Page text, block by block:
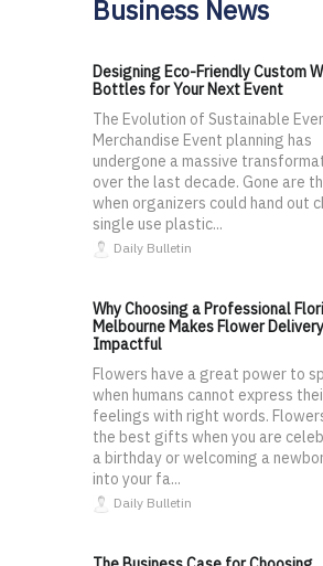
Business News
Designing Eco-Friendly Custom
Bottles for Your Next Event
The Evolution of Sustainable
Merchandise Event planning has
undergone a massive
over the last decade. Gone are
when organizers could hand out
single use plastic...
Daily Bulletin
Why Choosing a Professional
Melbourne Makes Flower Delivery
Impactful
Flowers have a great power to
when humans cannot express
feelings with right words.
the best gifts when you are
a birthday or welcoming a
into your fa...
Daily Bulletin